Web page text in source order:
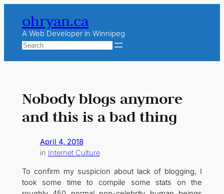
content
ohryan.ca
A Web Developer in Winnipeg
Search
Nobody blogs anymore
and this is a bad thing
April 4, 2018
in Internet Culture
To confirm my suspicion about lack of blogging, I
took some time to compile some stats on the